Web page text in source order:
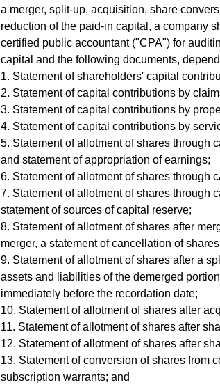
a merger, split-up, acquisition, share
reduction of the paid-in capital, a company
certified public accountant ("CPA") for
capital and the following documents,
1. Statement of shareholders' capital
2. Statement of capital contributions by
3. Statement of capital contributions by
4. Statement of capital contributions by
5. Statement of allotment of shares through
and statement of appropriation of earnings;
6. Statement of allotment of shares through
7. Statement of allotment of shares through
statement of sources of capital reserve;
8. Statement of allotment of shares after
merger, a statement of cancellation of
9. Statement of allotment of shares after a
assets and liabilities of the demerged
immediately before the recordation date;
10. Statement of allotment of shares after
11. Statement of allotment of shares after
12. Statement of allotment of shares after
13. Statement of conversion of shares from
subscription warrants; and